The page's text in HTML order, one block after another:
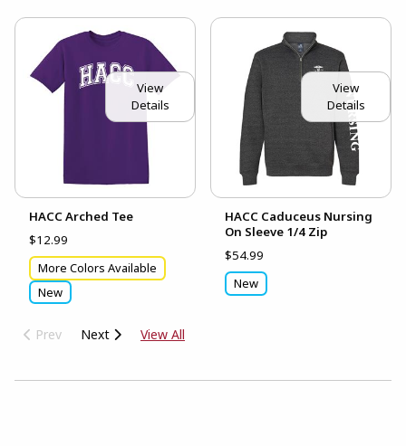
View
Details
HACC Arched Tee
$12.99
More Colors Available
New
View
Details
HACC Caduceus Nursing
On Sleeve 1/4 Zip
$54.99
New
Prev Next View All